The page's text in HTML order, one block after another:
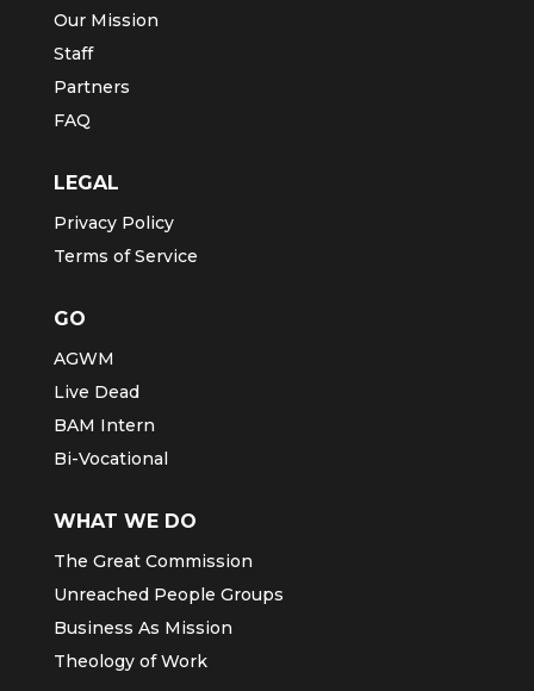
Our Mission
Staff
Partners
FAQ
LEGAL
Privacy Policy
Terms of Service
GO
AGWM
Live Dead
BAM Intern
Bi-Vocational
WHAT WE DO
The Great Commission
Unreached People Groups
Business As Mission
Theology of Work